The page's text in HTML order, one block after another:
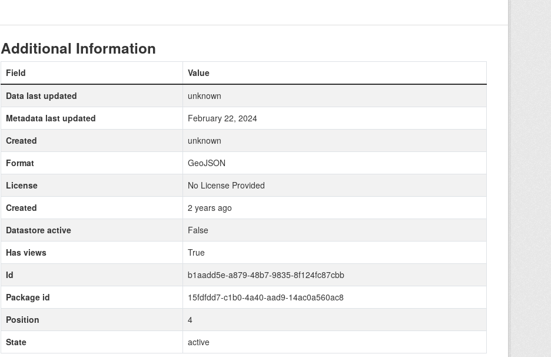
Additional Information
Field
Value
Data last updated
unknown
Metadata last updated
February 22, 2024
Created
unknown
Format
GeoJSON
License
No License Provided
Created
2 years ago
Datastore active
False
Has views
True
Id
b1aadd5e-a879-48b7-9835-8f124fc87cbb
Package id
15fdfdd7-c1b0-4a40-aad9-14ac0a560ac8
Position
4
State
active